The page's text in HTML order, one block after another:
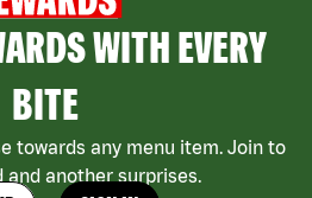
WITH EVERY
BITE
towards any menu item. Join to
another surprises.